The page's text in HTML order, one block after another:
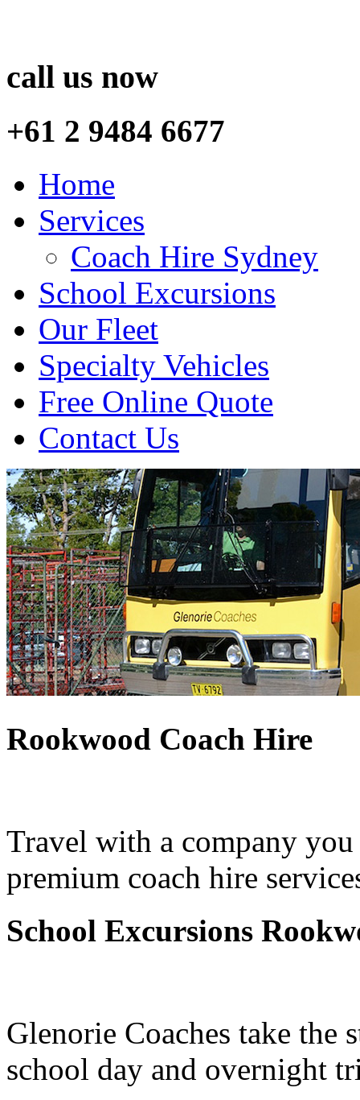
call us now
+61 2 9484 6677
Home
Services
Coach Hire Sydney
School Excursions
Our Fleet
Specialty Vehicles
Free Online Quote
Contact Us
Rookwood Coach Hire
Travel with a company
premium coach hire
School Excursions
Glenorie Coaches take the
school day and overnight